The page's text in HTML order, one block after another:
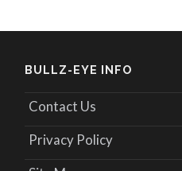
BULLZ-EYE INFO
Contact Us
Privacy Policy